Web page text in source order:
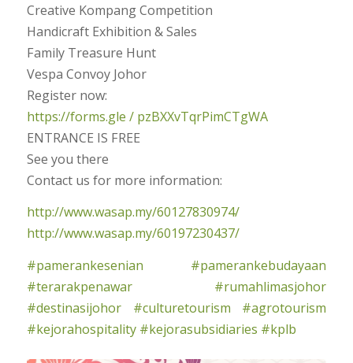
Creative Kompang Competition
Handicraft Exhibition & Sales
Family Treasure Hunt
Vespa Convoy Johor
Register now:
https://forms.gle / pzBXXvTqrPimCTgWA
ENTRANCE IS FREE
See you there
Contact us for more information:
http://www.wasap.my/60127830974/
http://www.wasap.my/60197230437/
#pamerankesenian
#pamerankebudayaan
#terarakpenawar
#rumahlimasjohor
#destinasijohor
#culturetourism
#agrotourism
#kejorahospitality #kejorasubsidiaries #kplb